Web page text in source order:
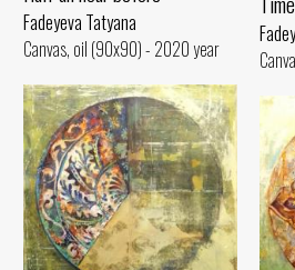
Fadeyeva Tatyana
Canvas, oil (90x90) - 2020 year